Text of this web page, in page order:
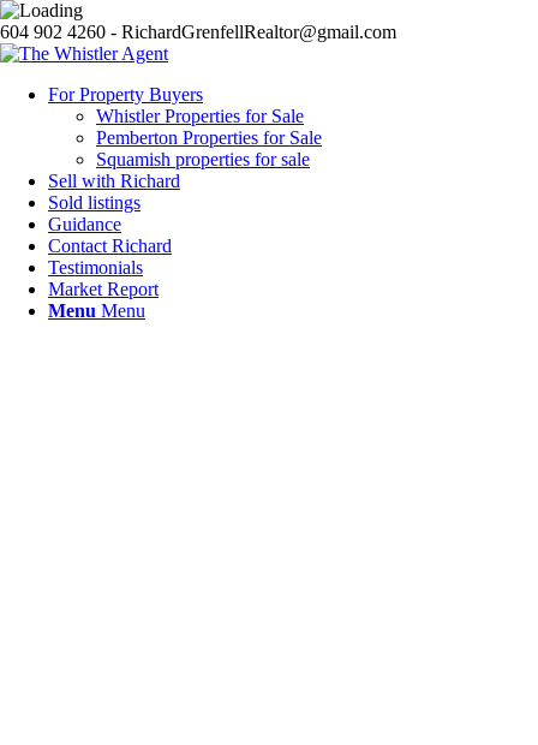
604 902 4260 - RichardGrenfellRealtor@gmail.com
For Property Buyers
Whistler Properties for Sale
Pemberton Properties for Sale
Squamish properties for sale
Sell with Richard
Sold listings
Guidance
Contact Richard
Testimonials
Market Report
Menu Menu